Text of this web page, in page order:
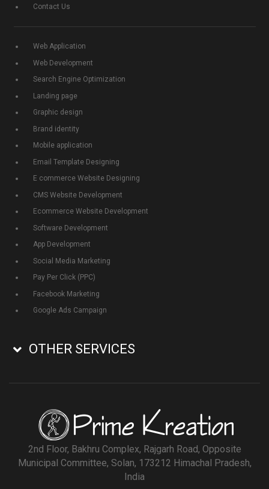
Contact Us
Web Application
Web Development
Search Engine Optimization
Landing page
Graphic design
Brand identity
Mobile application
Email Template Designing
E commerce Website Designing
CMS Website Development
Ecommerce Website Development
Software Development
App Development
Social Media Marketing
Pay Per Click (PPC)
Facebook Marketing
Google Ads Campaign
OTHER SERVICES
2nd Floor, Bakhru Complex, Rajgarh Road, Opposite
Municipal Committee, Solan, 173212 Himachal Pradesh,
India